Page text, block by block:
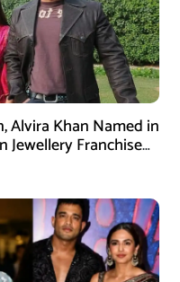
Alvira Khan Named in
Jewellery Franchise